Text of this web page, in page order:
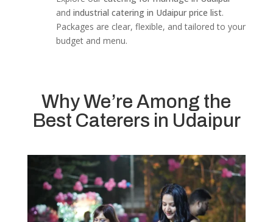
and industrial catering in Udaipur price list.
Packages are clear, flexible, and tailored to your
budget and menu.
Why We’re Among the
Best Caterers in Udaipur